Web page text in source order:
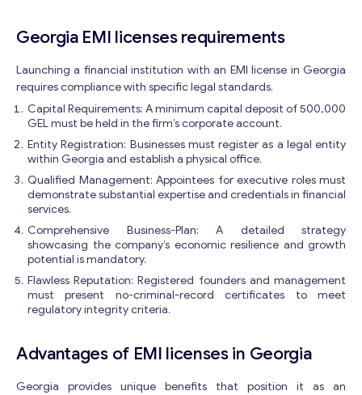
Georgia EMI licenses requirements
Launching a financial institution with an EMI license in Georgia
requires compliance with specific legal standards.
Capital Requirements: A minimum capital deposit of 500,000
GEL must be held in the firm’s corporate account.
Entity Registration: Businesses must register as a legal entity
within Georgia and establish a physical office.
Qualified Management: Appointees for executive roles must
demonstrate substantial expertise and credentials in financial
services.
Comprehensive Business-Plan: A detailed strategy
showcasing the company’s economic resilience and growth
potential is mandatory.
Flawless Reputation: Registered founders and management
must present no-criminal-record certificates to meet
regulatory integrity criteria.
Advantages of EMI licenses in Georgia
Georgia provides unique benefits that position it as an